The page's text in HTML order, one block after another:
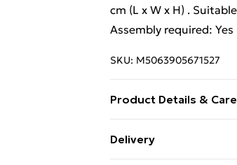
cm (L x W x H) .
Assembly required: Yes
SKU: M5063905671527
Product Details & Care
cm (L x W x H) .
Delivery